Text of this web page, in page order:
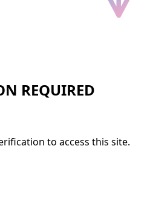
REQUIRED
to access this site.